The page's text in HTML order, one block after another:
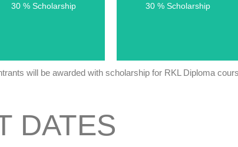
30 % Scholarship
30 % Scholarship 30 % Scholarship
30 % Scholarship
will be awarded with scholarship for RKL Diploma
DATES